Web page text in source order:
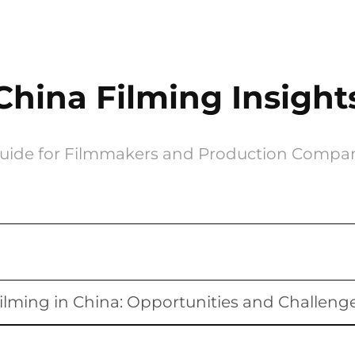
Filming
for Filmmakers and Production
in China: Opportunities and